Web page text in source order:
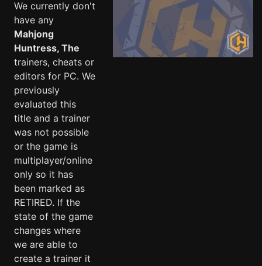
We currently don't
have any
Mahjong
Huntress, The
trainers, cheats or
editors for PC. We
previously
evaluated this
title and a trainer
was not possible
or the game is
multiplayer/online
only so it has
been marked as
RETIRED. If the
state of the game
changes where
we are able to
create a trainer it